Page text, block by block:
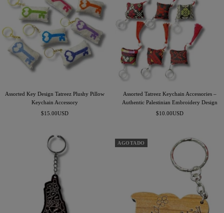
Assorted Key Design Tatreez Plushy Pillow
Keychain Accessory
Precio
$15.00USD
Assorted Tatreez Keychain Accessories –
Authentic Palestinian Embroidery Design
Precio
$10.00USD
AGOTADO